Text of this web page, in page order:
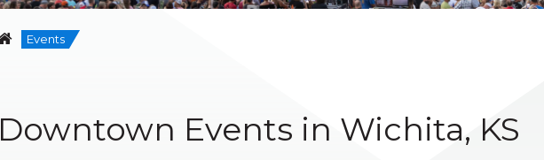
Events
Downtown Events in Wichita, KS